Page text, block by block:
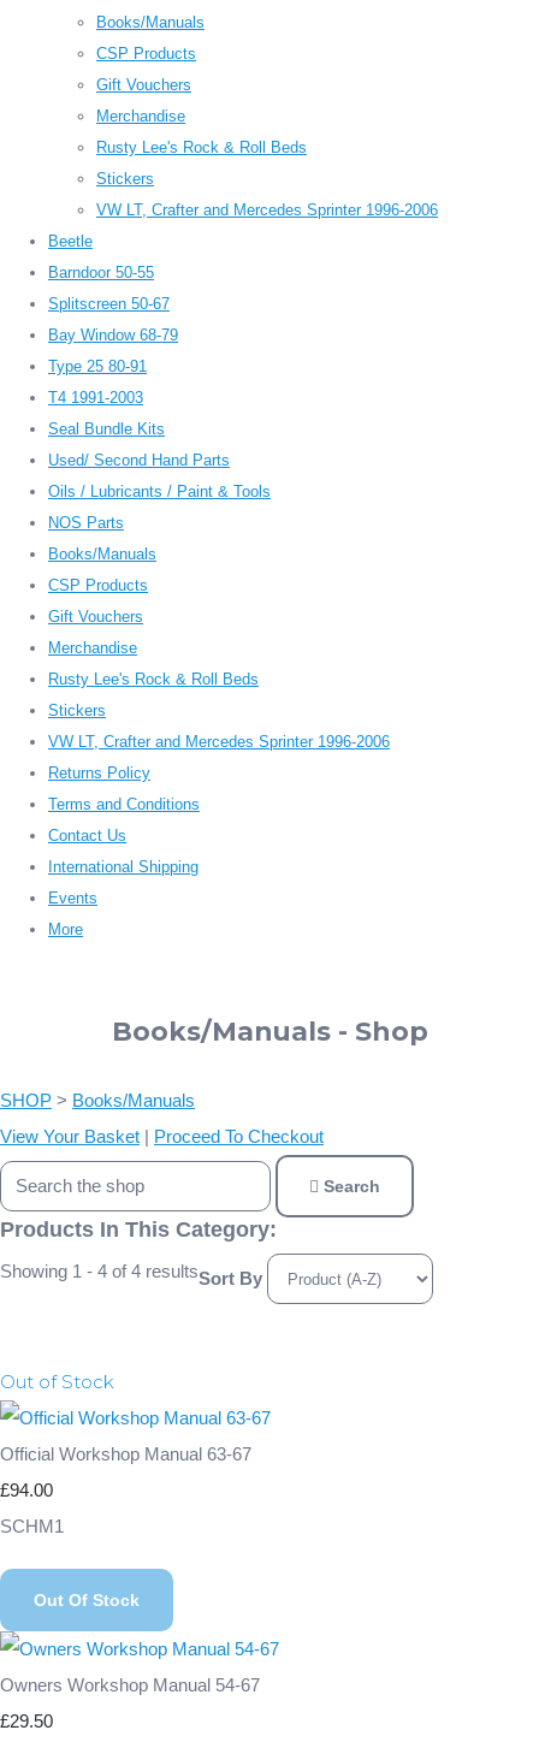
Books/Manuals
CSP Products
Gift Vouchers
Merchandise
Rusty Lee's Rock & Roll Beds
Stickers
VW LT, Crafter and Mercedes Sprinter 1996-2006
Beetle
Barndoor 50-55
Splitscreen 50-67
Bay Window 68-79
Type 25 80-91
T4 1991-2003
Seal Bundle Kits
Used/ Second Hand Parts
Oils / Lubricants / Paint & Tools
NOS Parts
Books/Manuals
CSP Products
Gift Vouchers
Merchandise
Rusty Lee's Rock & Roll Beds
Stickers
VW LT, Crafter and Mercedes Sprinter 1996-2006
Returns Policy
Terms and Conditions
Contact Us
International Shipping
Events
More
Books/Manuals - Shop
SHOP > Books/Manuals
View Your Basket | Proceed To Checkout
Search
Products In This Category:
Showing 1 - 4 of 4 resultsSort By
Out of Stock
Official Workshop Manual 63-67
£94.00
SCHM1
Out Of Stock
Owners Workshop Manual 54-67
£29.50